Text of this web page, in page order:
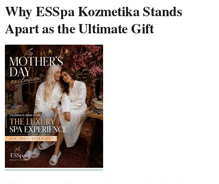
Why ESSpa Kozmetika Stands
Apart as the Ultimate Gift